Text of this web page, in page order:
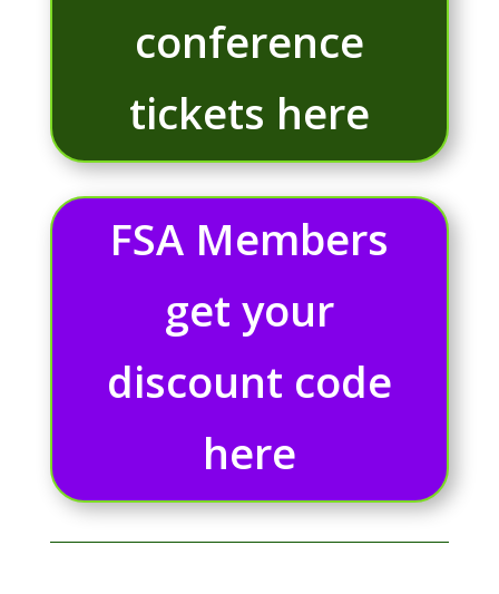
conference
tickets here
FSA Members
get your
discount code
here